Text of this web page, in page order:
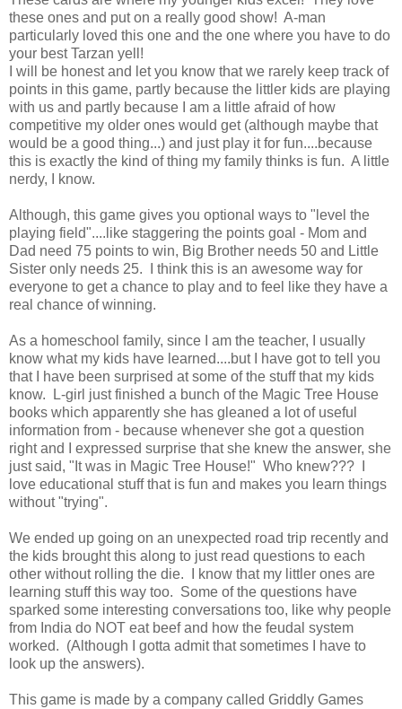
these ones and put on a really good show! A-man
particularly loved this one and the one where you have to do
your best Tarzan yell!
I will be honest and let you know that we rarely keep track of
points in this game, partly because the littler kids are playing
with us and partly because I am a little afraid of how
competitive my older ones would get (although maybe that
would be a good thing...) and just play it for fun....because
this is exactly the kind of thing my family thinks is fun. A little
nerdy, I know.
Although, this game gives you optional ways to "level the
playing field"....like staggering the points goal - Mom and
Dad need 75 points to win, Big Brother needs 50 and Little
Sister only needs 25. I think this is an awesome way for
everyone to get a chance to play and to feel like they have a
real chance of winning.
As a homeschool family, since I am the teacher, I usually
know what my kids have learned....but I have got to tell you
that I have been surprised at some of the stuff that my kids
know. L-girl just finished a bunch of the Magic Tree House
books which apparently she has gleaned a lot of useful
information from - because whenever she got a question
right and I expressed surprise that she knew the answer, she
just said, "It was in Magic Tree House!" Who knew??? I
love educational stuff that is fun and makes you learn things
without "trying".
We ended up going on an unexpected road trip recently and
the kids brought this along to just read questions to each
other without rolling the die. I know that my littler ones are
learning stuff this way too. Some of the questions have
sparked some interesting conversations too, like why people
from India do NOT eat beef and how the feudal system
worked. (Although I gotta admit that sometimes I have to
look up the answers).
This game is made by a company called Griddly Games